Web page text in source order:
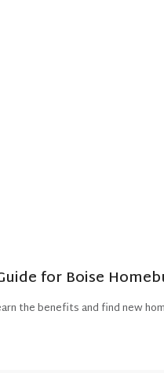
for Boise
the benefits and find new